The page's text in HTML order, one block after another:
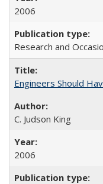
2006
Research and
Engineers Should
C. Judson King
2006